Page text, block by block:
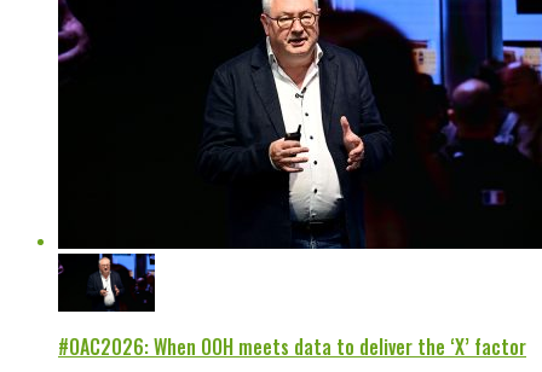
#OAC2026: When OOH meets data to deliver the ‘X’ factor